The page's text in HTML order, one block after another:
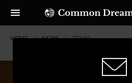
HOME NEWS TEXAS